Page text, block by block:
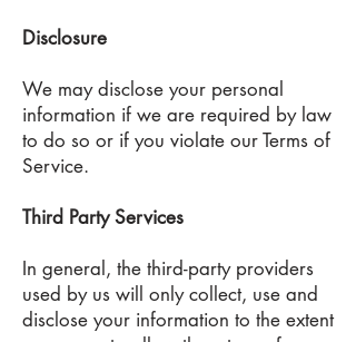
Disclosure
We may disclose your personal
information if we are required by law
to do so or if you violate our Terms of
Service.
Third Party Services
In general, the third-party providers
used by us will only collect, use and
disclose your information to the extent